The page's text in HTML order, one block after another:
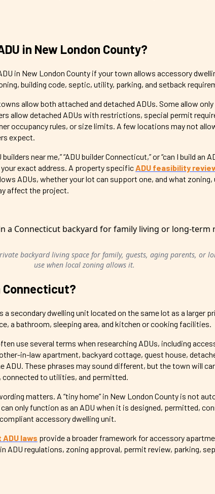
in New London County?
in New London County if your town allows accessory
building code, septic, utility, parking, and setback
allow both attached and detached ADUs. Some allow
allow detached ADUs with restrictions, special permit
occupancy rules, or size limits. A few locations may not
expect.
near me,” “ADU builder Connecticut,” or “can I build an
exact address. A property specificADU feasibility
ADUs, whether your lot can support one, and what
affect the project.
backyard living space for family, guests, aging parents, or
use when local zoning allows it.
Connecticut?
a secondary dwelling unit located on the same lot as a larger
a bathroom, sleeping area, and kitchen or cooking facilities.
use several terms when researching ADUs, including
in-law apartment, backyard cottage, guest house,
ADU. These phrases may sound different, but the town will
connected to utilities, and permitted.
matters. A “tiny home” in New London County is not
only function as an ADU when it is designed, permitted,
accessory dwelling unit.
laws provide a broader framework for accessory
ADU regulations, zoning approval, permit review, parking,